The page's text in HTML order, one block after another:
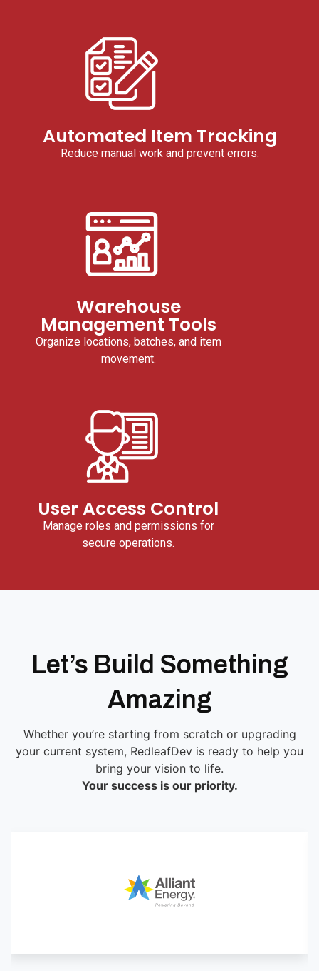
Automated Item Tracking
Reduce manual work and prevent errors.
Warehouse
Management Tools
Organize locations, batches, and item
movement.
User Access Control
Manage roles and permissions for
secure operations.
Let’s Build Something
Amazing
Whether you’re starting from scratch or upgrading
your current system, RedleafDev is ready to help you
bring your vision to life.
Your success is our priority.